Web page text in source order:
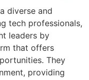
diverse and
tech professionals,
leaders by
that offers
They
providing